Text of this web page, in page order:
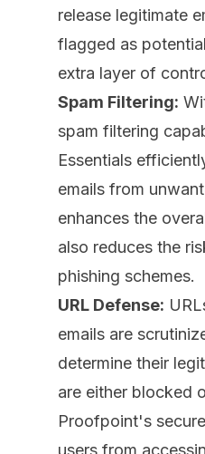
release legitimate
flagged as
extra layer of
Spam Filtering:
spam filtering
Essentials
emails from
enhances the
also reduces the
phishing schemes.
URL Defense:
emails are
determine their
are either blocked
Proofpoint's
users from